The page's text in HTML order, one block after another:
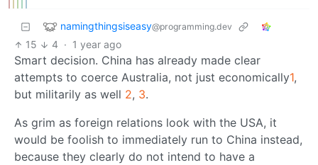
namingthingsiseasy@programming.dev
15 4 · 1 year ago
Smart decision. China has already made clear
attempts to coerce Australia, not just economically1,
but militarily as well 2, 3.
As grim as foreign relations look with the USA, it
would be foolish to immediately run to China instead,
because they clearly do not intend to have a